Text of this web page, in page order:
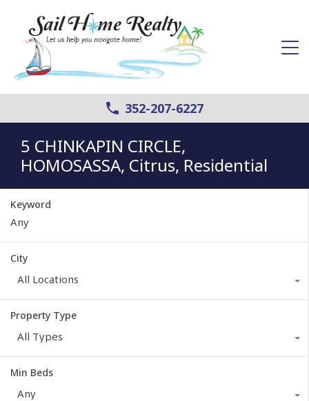
352-207-6227
5 CHINKAPIN CIRCLE,
HOMOSASSA, Citrus, Residential
Keyword
City
All Locations
Property Type
All Types
Min Beds
Any